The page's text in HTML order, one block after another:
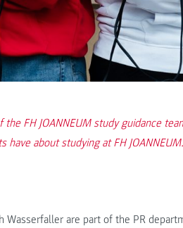
the FH JOANNEUM study guidance
about studying at FH JOANNEUM.
Wasserfaller are part of the PR